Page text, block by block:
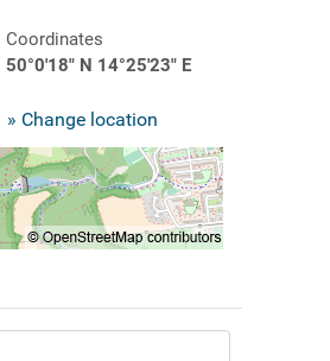
Coordinates
50°0'18" N 14°25'23" E
» Change location